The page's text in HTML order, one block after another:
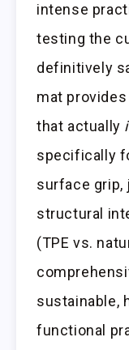
intense
testing the
definitively
mat
that actually
specifically
surface grip,
structural
(TPE vs.
sustainable,
functional